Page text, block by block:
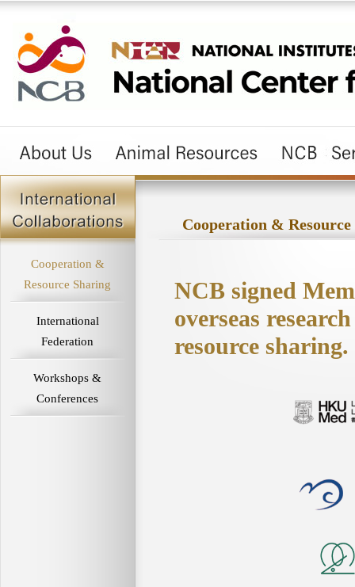
Cooperation &
Resource Sharing
International
Federation
Workshops &
Conferences
Cooperation &
NCB signed
overseas
resource sharing.